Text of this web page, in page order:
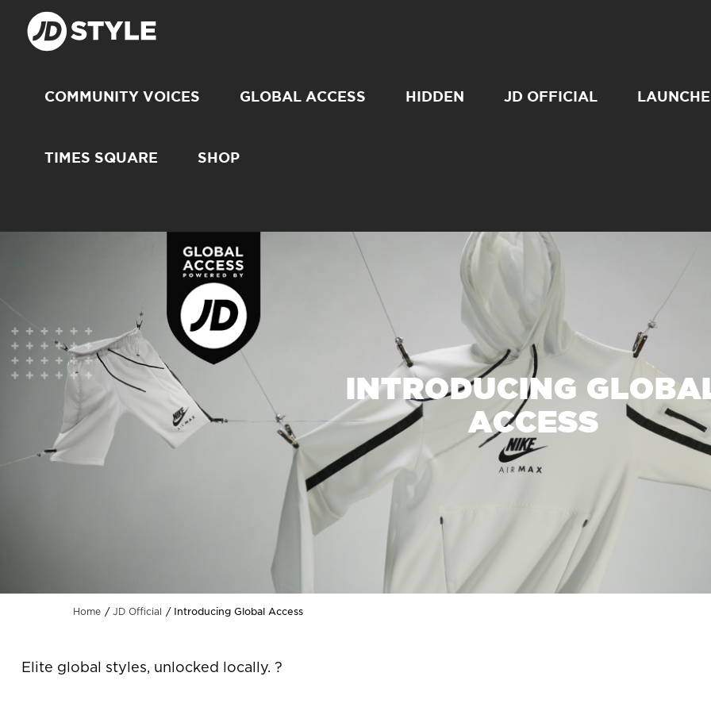
COMMUNITY VOICES GLOBAL ACCESS HIDDEN JD OFFICIAL
TIMES SQUARE SHOP
INTRODUCING
ACCESS
Home JD Official Introducing Global Access
Elite global styles, unlocked locally. ?